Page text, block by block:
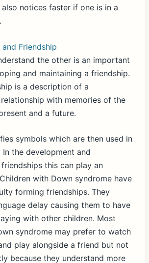
also notices faster if one is in a
Friendship
the other is an important
and maintaining a friendship.
is a description of a
with memories of the
and a future.
symbols which are then used in
the development and
this can play an
with Down syndrome have
forming friendships. They
delay causing them to have
with other children. Most
syndrome may prefer to watch
play alongside a friend but not
because they understand more